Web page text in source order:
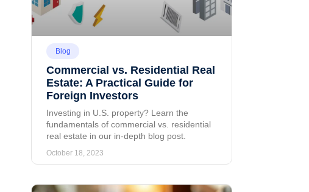
Blog
Commercial vs. Residential Real
Estate: A Practical Guide for
Foreign Investors
Investing in U.S. property? Learn the
fundamentals of commercial vs. residential
real estate in our in-depth blog post.
October 18, 2023